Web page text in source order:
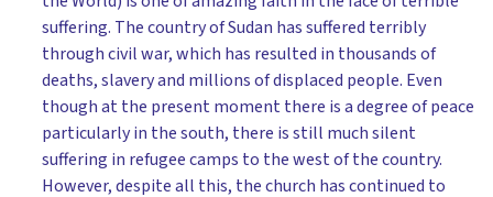
suffering. The country of Sudan has suffered terribly
through civil war, which has resulted in thousands of
deaths, slavery and millions of displaced people. Even
though at the present moment there is a degree of peace
particularly in the south, there is still much silent
suffering in refugee camps to the west of the country.
However, despite all this, the church has continued to